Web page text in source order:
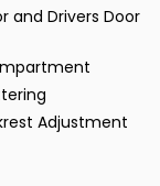
and Drivers Door
Adjustment